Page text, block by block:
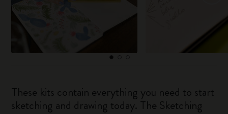
These kits contain everything you need to start
sketching and drawing today. The Sketching